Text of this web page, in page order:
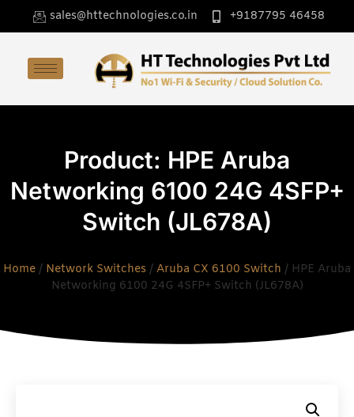
sales@httechnologies.co.in +9187795 46458
Product: HPE Aruba
Networking 6100 24G 4SFP+
Switch (JL678A)
Home / Network Switches / Aruba CX 6100 Switch / HPE Aruba
Networking 6100 24G 4SFP+ Switch (JL678A)